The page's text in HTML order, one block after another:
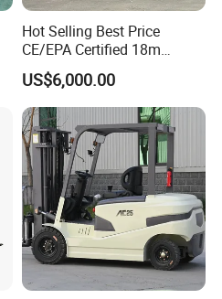
Hot Selling Best Price
CE/EPA Certified 18m
Lifting Rough Terrain
Telescopic Mini Boom
Loader Backhoe Arm
Forklift 4 Tons Telehandler
with Pallet Forks
US$6,000.00